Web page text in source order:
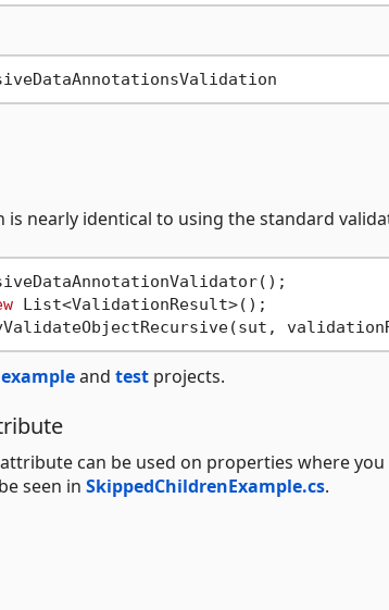
nearly identical to using the standard
exampleand test projects.
attribute can be used on properties where
seen in SkippedChildrenExample.cs.